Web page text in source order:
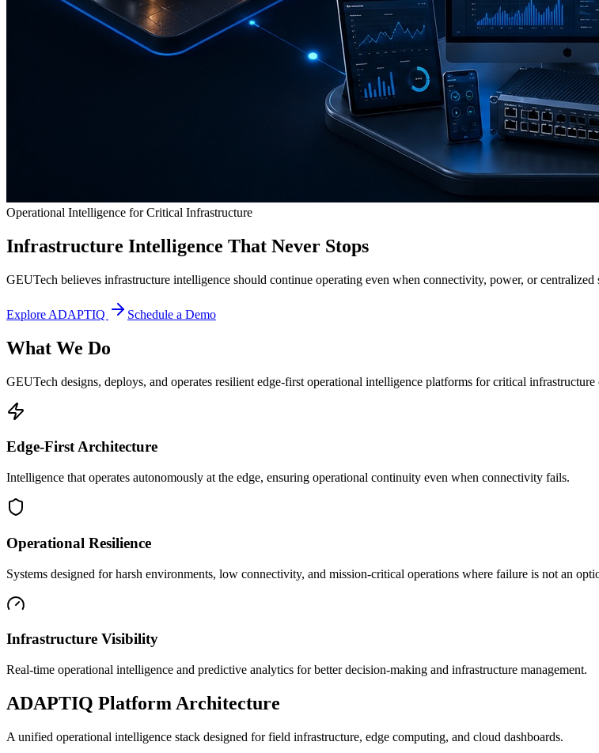
Operational Intelligence for Critical Infrastructure
Infrastructure Intelligence That Never Stops
GEUTech believes infrastructure intelligence should continue operating even when connectivity, power, or centralized
Explore ADAPTIQ Schedule a Demo
What We Do
GEUTech designs, deploys, and operates resilient edge-first operational intelligence platforms for critical
Edge-First Architecture
Intelligence that operates autonomously at the edge, ensuring operational continuity even when connectivity fails.
Operational Resilience
Systems designed for harsh environments, low connectivity, and mission-critical operations where failure is not an
Infrastructure Visibility
Real-time operational intelligence and predictive analytics for better decision-making and infrastructure management.
ADAPTIQ Platform Architecture
A unified operational intelligence stack designed for field infrastructure, edge computing, and cloud dashboards.